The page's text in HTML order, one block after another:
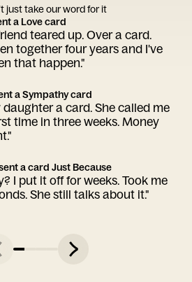
just take our word for it
a Love card
teared up. Over a card.
together four years and I've
that happen."
a Sympathy card
daughter a card. She called me
time in three weeks. Money
a card Just Because
I put it off for weeks. Took me
She still talks about it."